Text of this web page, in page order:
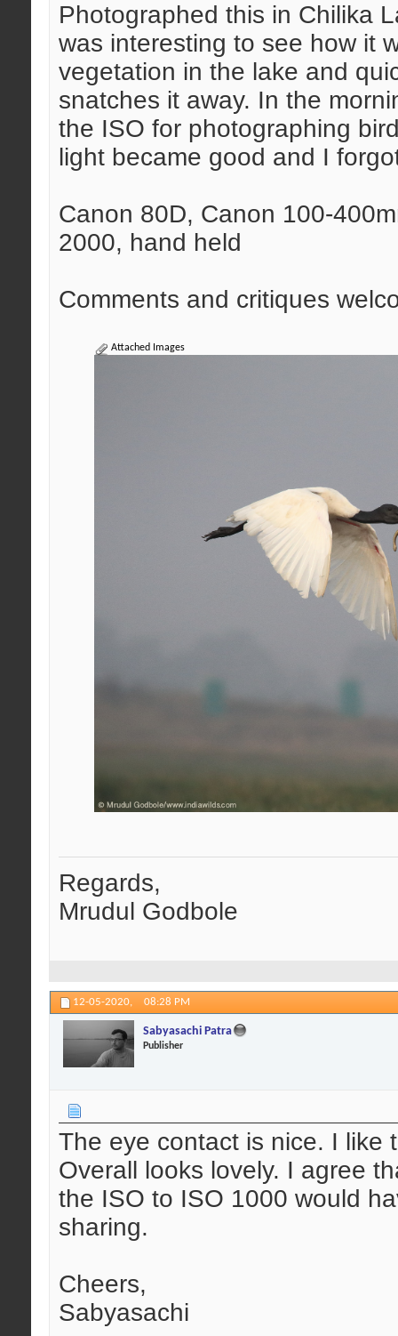
Photographed this in Chilika
was interesting to see how it
vegetation in the lake and
snatches it away. In the
the ISO for photographing
light became good and I
Canon 80D, Canon 100-
2000, hand held
Comments and critiques
Attached Images
Regards,
Mrudul Godbole
12-05-2020, 08:28 PM
Sabyasachi Patra
Publisher
The eye contact is nice. I like
Overall looks lovely. I agree
the ISO to ISO 1000 would
sharing.
Cheers,
Sabyasachi